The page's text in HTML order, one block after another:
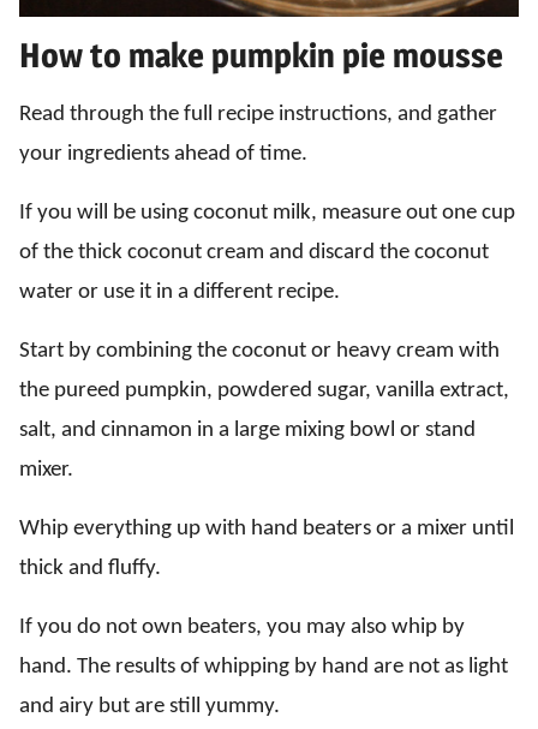
How to make pumpkin pie mousse
Read through the full recipe instructions, and gather
your ingredients ahead of time.
If you will be using coconut milk, measure out one cup
of the thick coconut cream and discard the coconut
water or use it in a different recipe.
Start by combining the coconut or heavy cream with
the pureed pumpkin, powdered sugar, vanilla extract,
salt, and cinnamon in a large mixing bowl or stand
mixer.
Whip everything up with hand beaters or a mixer until
thick and fluffy.
If you do not own beaters, you may also whip by
hand. The results of whipping by hand are not as light
and airy but are still yummy.